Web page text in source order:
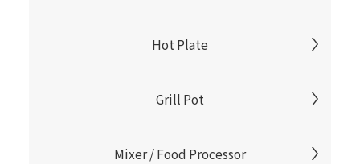
Hot Plate
Grill Pot
Mixer / Food Processor